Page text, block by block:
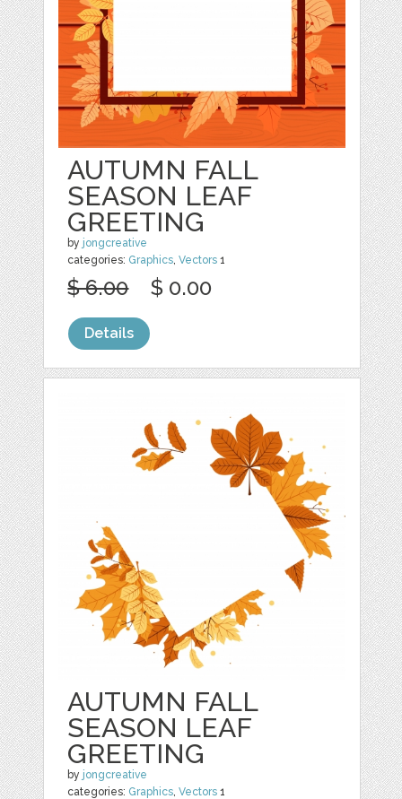
AUTUMN FALL
SEASON LEAF
GREETING
by jongcreative
categories: Graphics,Vectors 1
$ 6.00 $ 0.00
Details
AUTUMN FALL
SEASON LEAF
GREETING
by jongcreative
categories: Graphics,Vectors 1